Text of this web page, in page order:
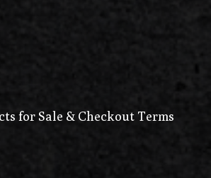
for Sale & Checkout Terms